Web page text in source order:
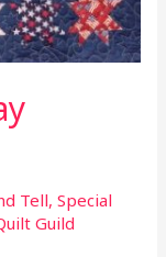
Tell,Special
Guild